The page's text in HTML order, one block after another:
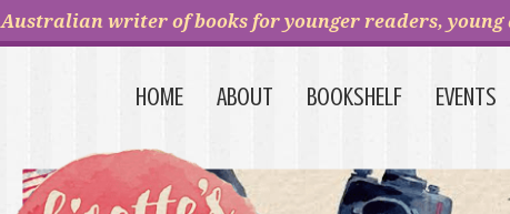
Australian writer of books for younger readers, young
HOME ABOUT BOOKSHELF EVENTS